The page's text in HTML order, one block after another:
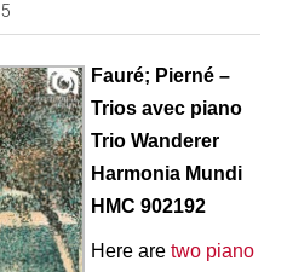
Fauré; Pierné –
Trios avec piano
Trio Wanderer
Harmonia Mundi
HMC 902192
Here are two piano